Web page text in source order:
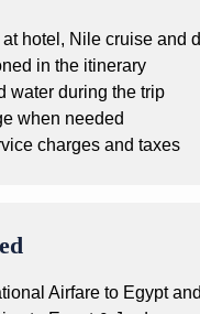
at hotel, Nile cruise and
in the itinerary
water during the trip
when needed
charges and taxes
Airfare to Egypt